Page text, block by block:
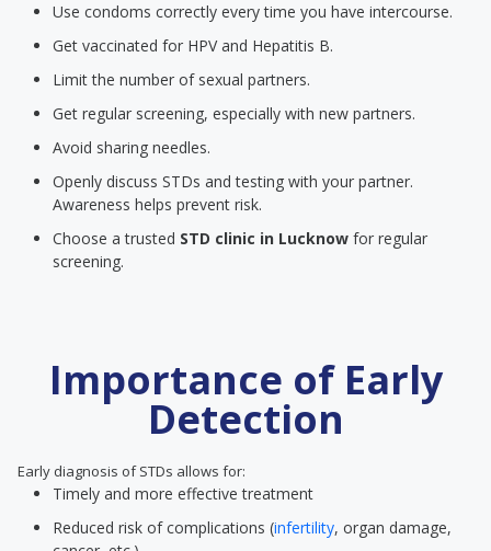
Use condoms correctly every time you have intercourse.
Get vaccinated for HPV and Hepatitis B.
Limit the number of sexual partners.
Get regular screening, especially with new partners.
Avoid sharing needles.
Openly discuss STDs and testing with your partner.
Awareness helps prevent risk.
Choose a trusted STD clinic in Lucknow for regular
screening.
Importance of Early
Detection
Early diagnosis of STDs allows for:
Timely and more effective treatment
Reduced risk of complications (infertility, organ damage,